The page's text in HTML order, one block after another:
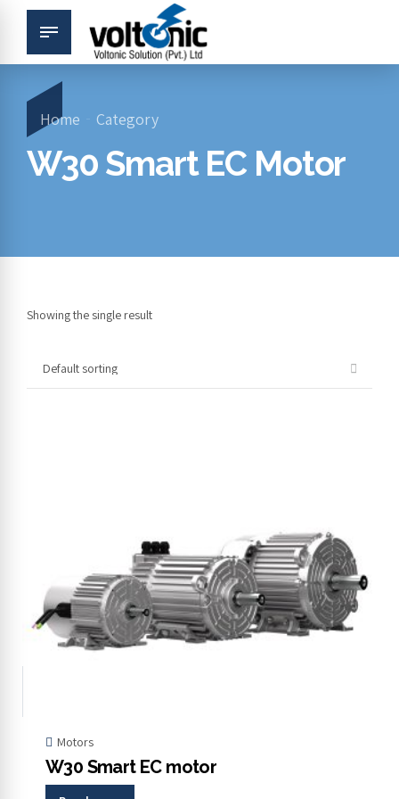
Home Category
W30 Smart EC Motor
Showing the single result
Motors
W30 Smart EC motor